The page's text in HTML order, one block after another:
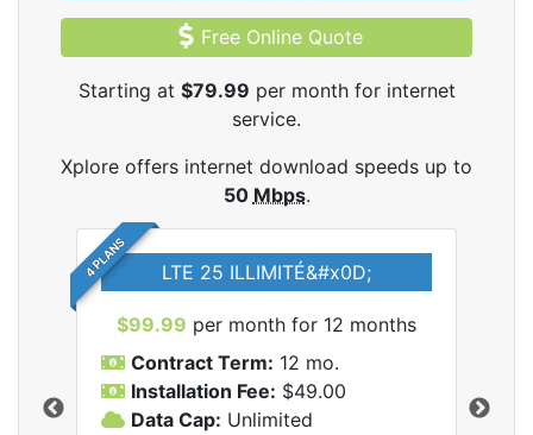
Free Online Quote
Starting at $79.99 per month for internet
service.
Xplore offers internet download speeds up to
50 Mbps.
4 PLANS LTE 25 ILLIMITÉ&#x0D;
$99.99 per month for 12 months
Contract Term: 12 mo.
Installation Fee: $49.00
Data Cap: Unlimited